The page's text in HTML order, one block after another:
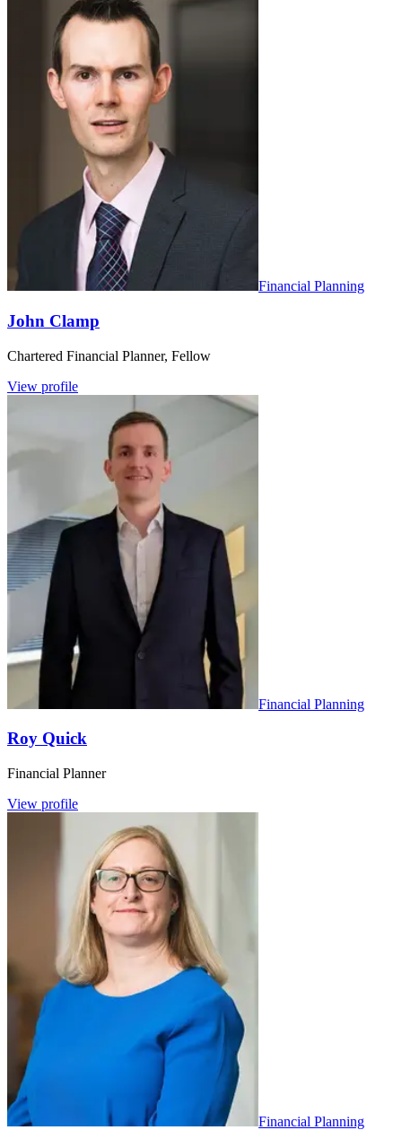
Financial Planning
John Clamp
Chartered Financial Planner, Fellow
View profile
Financial Planning
Roy Quick
Financial Planner
View profile
Financial Planning